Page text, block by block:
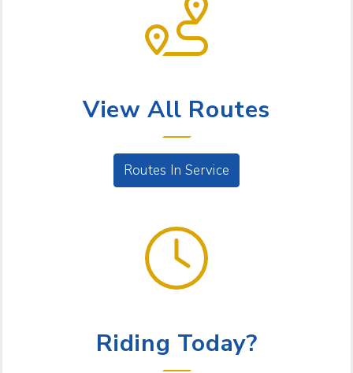
View All Routes
Routes In Service
Riding Today?